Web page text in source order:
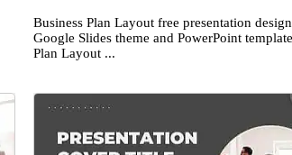
Business Plan Layout free presentation
Google Slides theme and PowerPoint
Plan Layout ...